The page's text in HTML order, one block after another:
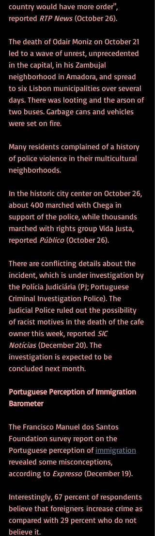
country would have more order",
reported RTP News (October 26).
The death of Odair Moniz on October 21
led to a wave of unrest, unprecedented
in the capital, in his Zambujal
neighborhood in Amadora, and spread
to six Lisbon municipalities over several
days. There was looting and the arson of
two buses. Garbage cans and vehicles
were set on fire.
Many residents complained of a history
of police violence in their multicultural
neighborhoods.
In the historic city center on October 26,
about 400 marched with Chega in
support of the police, while thousands
marched with rights group Vida Justa,
reported Público (October 26).
There are conflicting details about the
incident, which is under investigation by
the Polícia Judiciária (PJ; Portuguese
Criminal Investigation Police). The
Judicial Police ruled out the possibility
of racist motives in the death of the cafe
owner this week, reported SIC
Notícias (December 20). The
investigation is expected to be
concluded next month.
Portuguese Perception of Immigration
Barometer
The Francisco Manuel dos Santos
Foundation survey report on the
Portuguese perception of immigration
revealed some misconceptions,
according to Expresso (December 19).
Interestingly, 67 percent of respondents
believe that foreigners increase crime as
compared with 29 percent who do not
believe it.